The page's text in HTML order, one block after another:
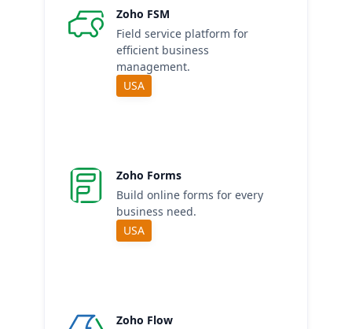
Zoho FSM
Field service platform for
efficient business
management.
USA
Zoho Forms
Build online forms for every
business need.
USA
Zoho Flow